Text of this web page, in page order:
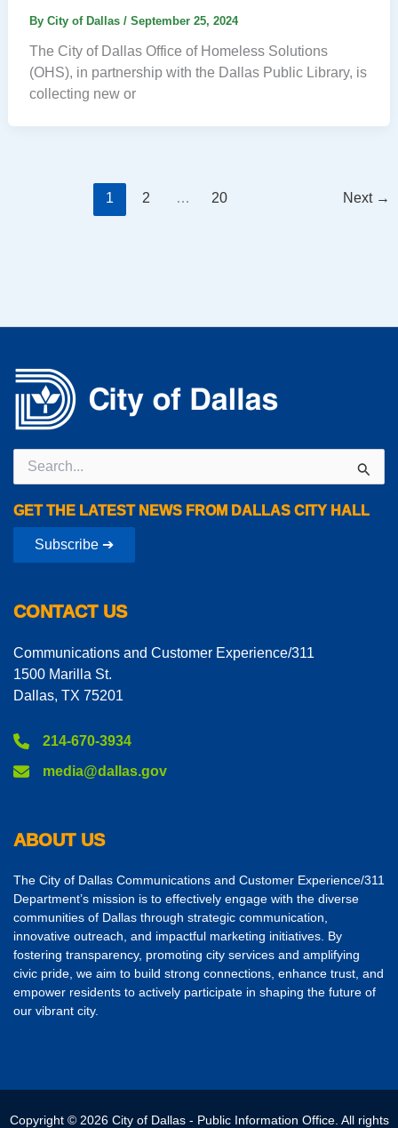
By City of Dallas / September 25, 2024
The City of Dallas Office of Homeless Solutions
(OHS), in partnership with the Dallas Public Library, is
collecting new or
1 2 … 20 Next →
Search
for:
GET THE LATEST NEWS FROM DALLAS CITY HALL
Subscribe ➔
CONTACT US
Communications and Customer Experience/311
1500 Marilla St.
Dallas, TX 75201
214-670-3934
media@dallas.gov
ABOUT US
The City of Dallas Communications and Customer Experience/311
Department’s mission is to effectively engage with the diverse
communities of Dallas through strategic communication,
innovative outreach, and impactful marketing initiatives. By
fostering transparency, promoting city services and amplifying
civic pride, we aim to build strong connections, enhance trust, and
empower residents to actively participate in shaping the future of
our vibrant city.
Copyright © 2026 City of Dallas - Public Information Office. All rights